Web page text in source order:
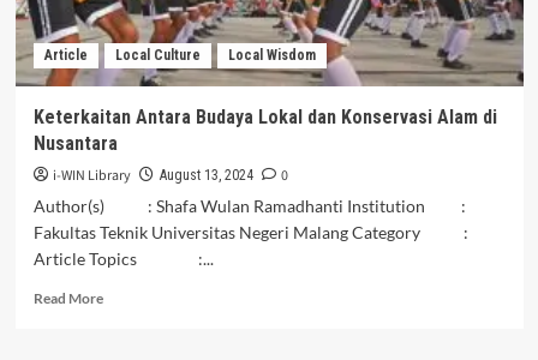
Lokal
Article Local Culture Local Wisdom
Keterkaitan Antara Budaya Lokal dan Konservasi Alam di
Nusantara
i-WIN Library August 13, 2024
0
Author(s) : Shafa Wulan Ramadhanti Institution :
Fakultas Teknik Universitas Negeri Malang Category :
Article Topics :...
Read MoreRead